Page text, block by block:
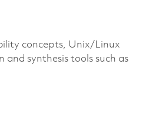
concepts, Unix/Linux
synthesis tools such as